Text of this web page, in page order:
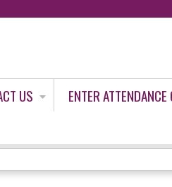
US
ENTER ATTENDANCE